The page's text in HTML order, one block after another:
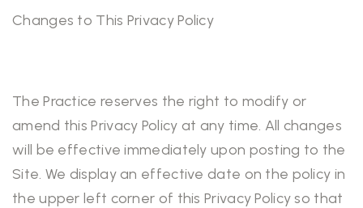
Changes to This Privacy Policy
The Practice reserves the right to modify or
amend this Privacy Policy at any time. All changes
will be effective immediately upon posting to the
Site. We display an effective date on the policy in
the upper left corner of this Privacy Policy so that